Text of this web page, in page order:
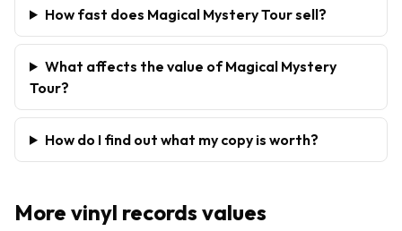
How fast does Magical Mystery Tour sell?
What affects the value of Magical Mystery
Tour?
How do I find out what my copy is worth?
More vinyl records values